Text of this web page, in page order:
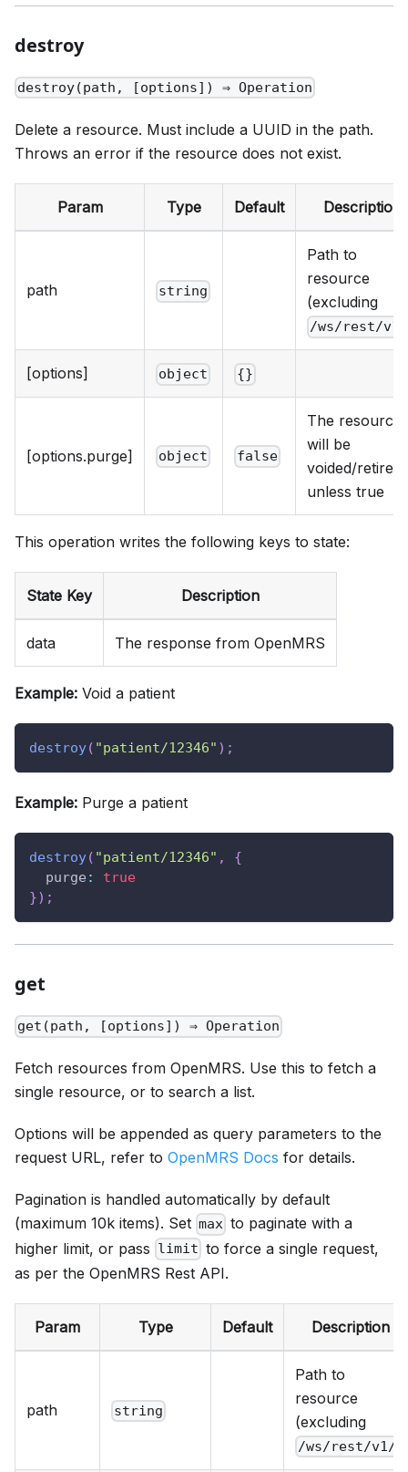
destroy
destroy(path, [options]) ⇒ Operation
Delete a resource. Must include a UUID in the path.
Throws an error if the resource does not exist.
Param Type Default Description
path string
Path to
resource
(excluding
/ws/rest/v1/
[options] object {}
[options.purge] object false
The resource
will be
voided/retired
unless true
This operation writes the following keys to state:
State Key Description
data The response from OpenMRS
Example: Void a patient
destroy( "patient/12346" ) ;
Example: Purge a patient
destroy( "patient/12346" ,
{
purge :
true
}) ;
get
get(path, [options]) ⇒ Operation
Fetch resources from OpenMRS. Use this to fetch a
single resource, or to search a list.
Options will be appended as query parameters to the
request URL, refer to OpenMRS Docs for details.
Pagination is handled automatically by default
(maximum 10k items). Set max to paginate with a
higher limit, or pass limit to force a single request,
as per the OpenMRS Rest API.
Param Type Default Description
path string
Path to
resource
(excluding
/ws/rest/v1/